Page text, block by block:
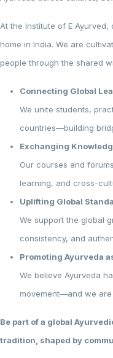
At the Institute of E
home in India. We are
people through the shared
Connecting Global
We unite students,
countries—building
Exchanging
Our courses and
learning, and cross-
Uplifting Global
We support the global
consistency, and
Promoting Ayurveda
We believe Ayurveda
movement—and we
Be part of a global
tradition, shaped by